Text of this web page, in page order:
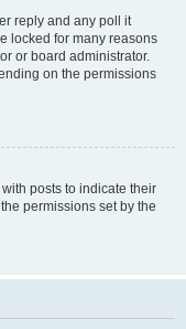
reply and any poll it
locked for many reasons
or board administrator.
on the permissions
posts to indicate their
permissions set by the